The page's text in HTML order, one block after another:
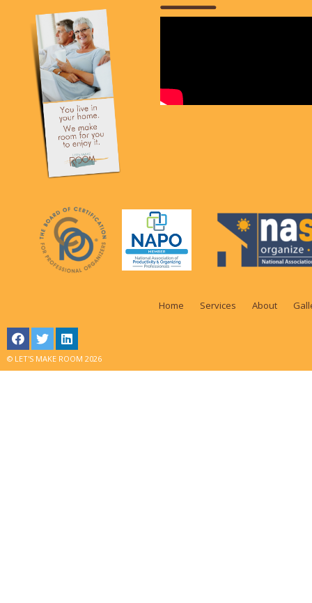
Home Services About
© LET'S MAKE ROOM 2026